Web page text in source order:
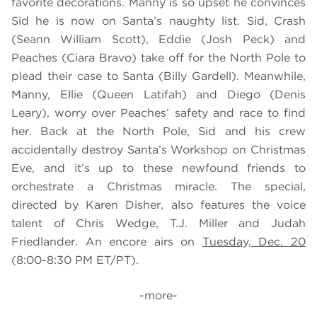
favorite decorations. Manny is so upset he convinces
Sid he is now on Santa’s naughty list. Sid, Crash
(Seann William Scott), Eddie (Josh Peck) and
Peaches (Ciara Bravo) take off for the North Pole to
plead their case to Santa (Billy Gardell). Meanwhile,
Manny, Ellie (Queen Latifah) and Diego (Denis
Leary), worry over Peaches’ safety and race to find
her. Back at the North Pole, Sid and his crew
accidentally destroy Santa’s Workshop on Christmas
Eve, and it’s up to these newfound friends to
orchestrate a Christmas miracle. The special,
directed by Karen Disher, also features the voice
talent of Chris Wedge, T.J. Miller and Judah
Friedlander. An encore airs on Tuesday, Dec. 20
(8:00-8:30 PM ET/PT).
-more-